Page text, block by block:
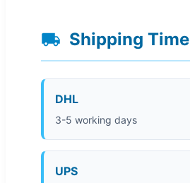
Shipping Time
DHL
3-5 working days
UPS